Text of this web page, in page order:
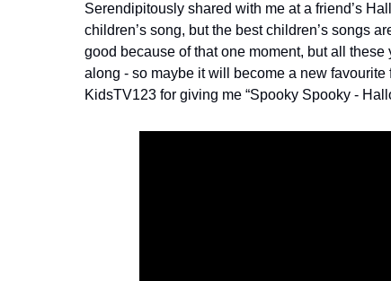
Serendipitously shared with me at a friend’s
children’s song, but the best children’s songs
good because of that one moment, but all
along - so maybe it will become a new
KidsTV123 for giving me “Spooky Spooky -